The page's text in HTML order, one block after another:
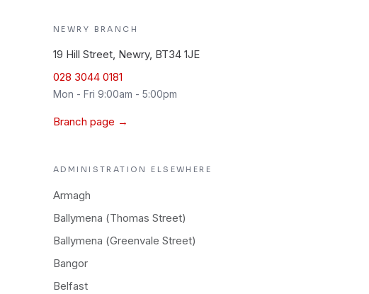
NEWRY BRANCH
19 Hill Street, Newry, BT34 1JE
028 3044 0181
Mon - Fri 9:00am - 5:00pm
Branch page →
ADMINISTRATION ELSEWHERE
Armagh
Ballymena (Thomas Street)
Ballymena (Greenvale Street)
Bangor
Belfast